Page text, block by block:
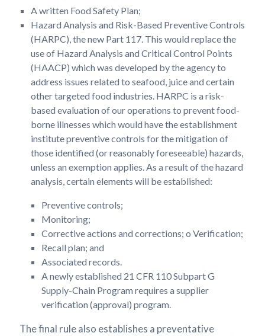
A written Food Safety Plan;
Hazard Analysis and Risk-Based Preventive Controls
(HARPC), the new Part 117. This would replace the
use of Hazard Analysis and Critical Control Points
(HAACP) which was developed by the agency to
address issues related to seafood, juice and certain
other targeted food industries. HARPC is a risk-
based evaluation of our operations to prevent food-
borne illnesses which would have the establishment
institute preventive controls for the mitigation of
those identified (or reasonably foreseeable) hazards,
unless an exemption applies. As a result of the hazard
analysis, certain elements will be established:
Preventive controls;
Monitoring;
Corrective actions and corrections; o Verification;
Recall plan; and
Associated records.
A newly established 21 CFR 110 Subpart G
Supply-Chain Program requires a supplier
verification (approval) program.
The final rule also establishes a preventative